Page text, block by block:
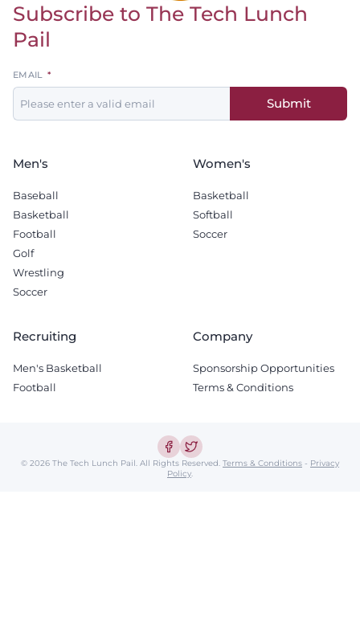
Return to homepage
Subscribe to The Tech Lunch
Pail
Leave
this
field
EMAIL
Submit
Men's
Baseball
Basketball
Football
Golf
Wrestling
Soccer
Women's
Basketball
Softball
Soccer
Recruiting
Men's Basketball
Football
Company
Sponsorship Opportunities
Terms & Conditions
© 2026 The Tech Lunch Pail. All Rights Reserved. Terms & Conditions - Privacy
Policy.